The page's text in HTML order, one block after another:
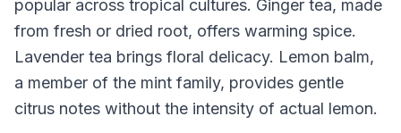
popular across tropical cultures. Ginger tea, made
from fresh or dried root, offers warming spice.
Lavender tea brings floral delicacy. Lemon balm,
a member of the mint family, provides gentle
citrus notes without the intensity of actual lemon.